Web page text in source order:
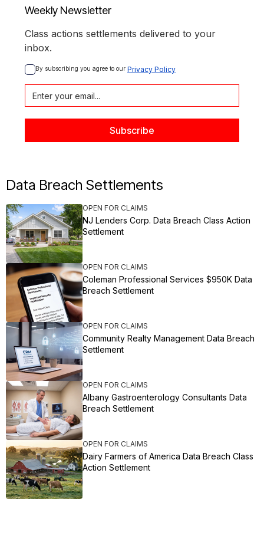
Weekly Newsletter
Class actions settlements delivered to your
inbox.
By subscribing you agree to our Privacy Policy
Data Breach Settlements
OPEN FOR CLAIMS
NJ Lenders Corp. Data Breach Class Action
Settlement
OPEN FOR CLAIMS
Coleman Professional Services $950K Data
Breach Settlement
OPEN FOR CLAIMS
Community Realty Management Data Breach
Settlement
OPEN FOR CLAIMS
Albany Gastroenterology Consultants Data
Breach Settlement
OPEN FOR CLAIMS
Dairy Farmers of America Data Breach Class
Action Settlement